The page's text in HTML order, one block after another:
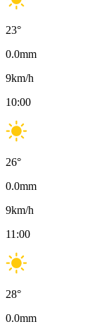
23°
0.0mm
9km/h
10:00
26°
0.0mm
9km/h
11:00
28°
0.0mm